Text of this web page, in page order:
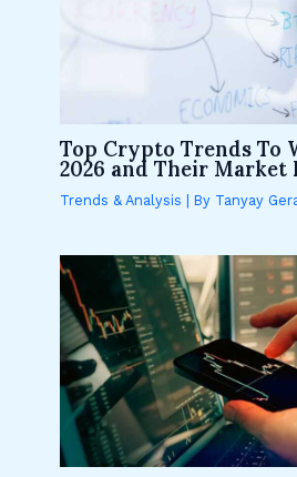
Top Crypto Trends To
2026 and Their Market
Trends & Analysis | By Tanyay